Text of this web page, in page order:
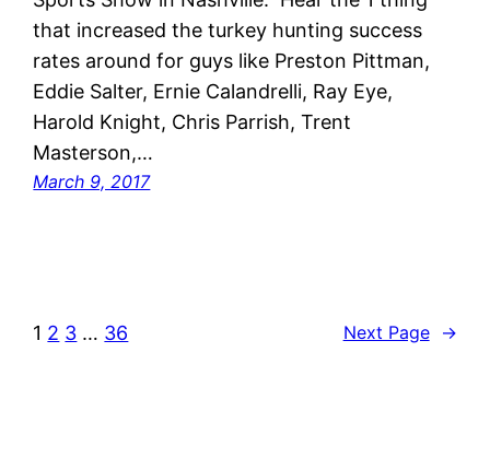
that increased the turkey hunting success
rates around for guys like Preston Pittman,
Eddie Salter, Ernie Calandrelli, Ray Eye,
Harold Knight, Chris Parrish, Trent
Masterson,…
March 9, 2017
1 2 3 … 36 Next Page →